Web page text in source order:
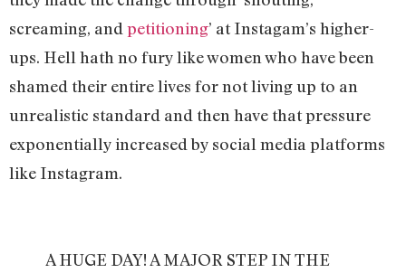
screaming, and petitioning’ at Instagam’s higher-
ups. Hell hath no fury like women who have been
shamed their entire lives for not living up to an
unrealistic standard and then have that pressure
exponentially increased by social media platforms
like Instagram.
A HUGE DAY! A MAJOR STEP IN THE